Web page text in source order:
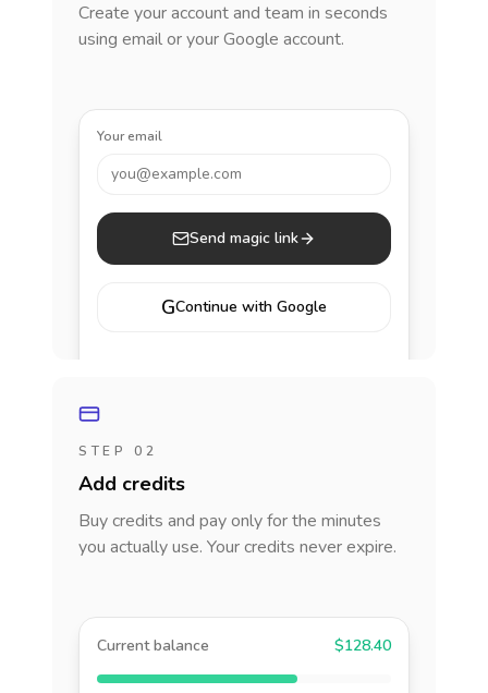
Create your account and team in seconds
using email or your Google account.
Your email
you@example.com
Send magic link
GContinue with Google
STEP 02
Add credits
Buy credits and pay only for the minutes
you actually use. Your credits never expire.
Current balance $128.40